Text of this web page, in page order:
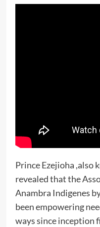
Prince Ezejioha ,also
revealed that the
Anambra Indigenes
been empowering
ways since inception